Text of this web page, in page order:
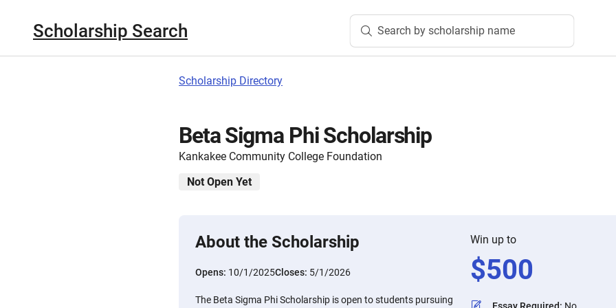
Scholarship Search Search by scholarship name
Scholarship Directory
Beta Sigma Phi Scholarship
Kankakee Community College Foundation
Not Open Yet
About the Scholarship
Opens: 10/1/2025Closes: 5/1/2026
The Beta Sigma Phi Scholarship is open to students pursuing
Win up to
$500